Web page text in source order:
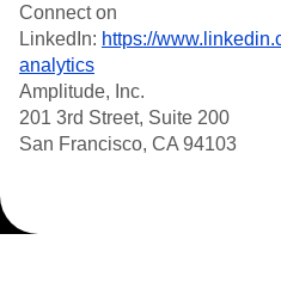
Connect on
LinkedIn: https://
analytics
Amplitude, Inc.
201 3rd Street, Suite 200
San Francisco, CA 94103